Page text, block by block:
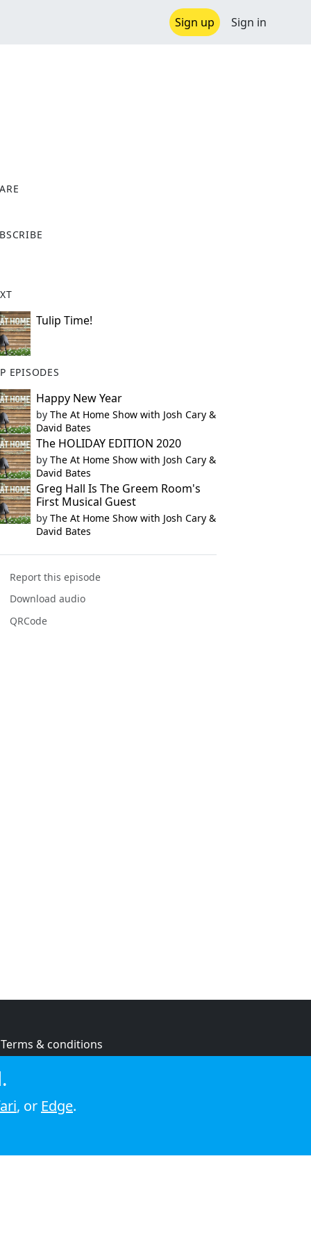
Sign up Sign in
Tulip Time!
EPISODES
Happy New Year
by The At Home Show with Josh Cary &
David Bates
The HOLIDAY EDITION 2020
by The At Home Show with Josh Cary &
David Bates
Greg Hall Is The Greem Room's
First Musical Guest
by The At Home Show with Josh Cary &
David Bates
Report this episode
Download audio
QRCode
Terms & conditions
Cookie policy
, or Edge.